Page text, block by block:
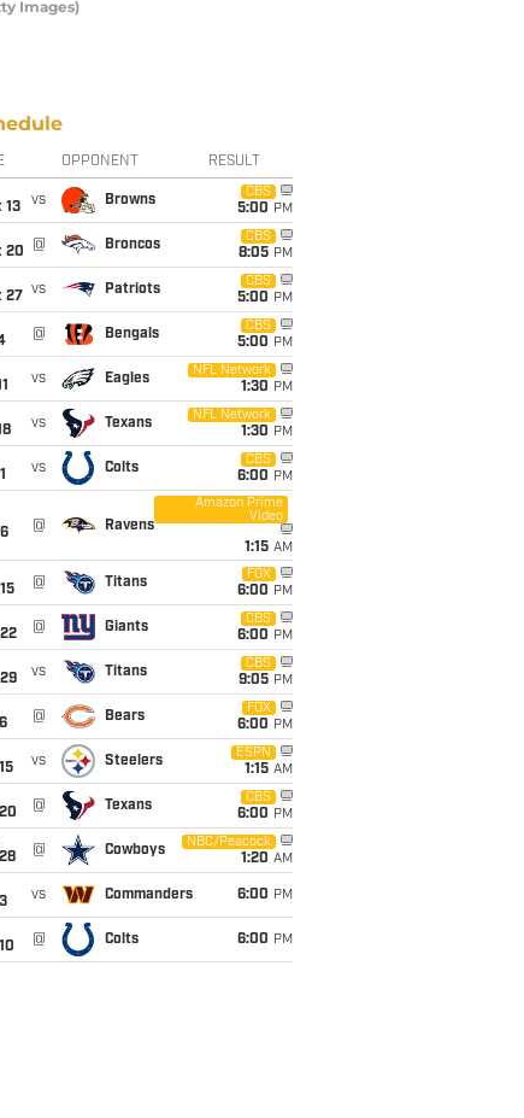
Images)
OPPONENT RESULT
13
vs Browns
CBS
5:00 PM
20
@ Broncos
CBS
8:05 PM
27
vs Patriots
CBS
5:00 PM
@ Bengals
CBS
5:00 PM
vs Eagles
NFL Network
1:30 PM
vs Texans
NFL Network
1:30 PM
vs Colts
CBS
6:00 PM
@ Ravens
Amazon Prime
Video
1:15 AM
@ Titans
FOX
6:00 PM
@ Giants
CBS
6:00 PM
vs Titans
CBS
9:05 PM
@ Bears
FOX
6:00 PM
vs Steelers
ESPN
1:15 AM
@ Texans
CBS
6:00 PM
@ Cowboys
NBC/Peacock
1:20 AM
vs Commanders 6:00 PM
@ Colts 6:00 PM